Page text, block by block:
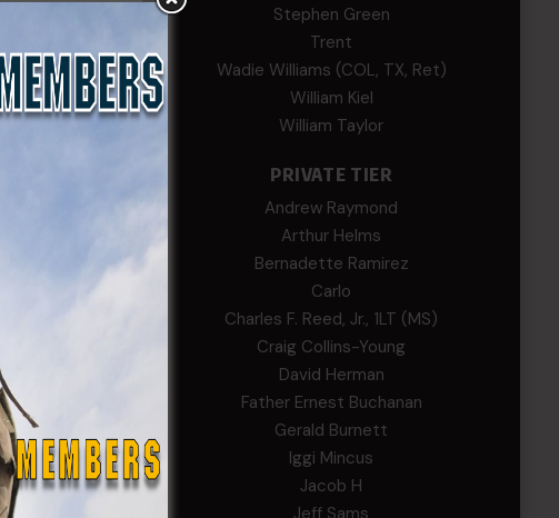
in the
1st
to assist
Staff Sgt.
Stephen Green
Trent
Wadie Williams (COL, TX, Ret)
William Kiel
William Taylor
PRIVATE TIER
Andrew Raymond
Arthur Helms
Bernadette Ramirez
Carlo
Charles F. Reed, Jr., 1LT (MS)
Craig Collins-Young
David Herman
Father Ernest Buchanan
Gerald Burnett
Iggi Mincus
Jacob H
Jeff Sams